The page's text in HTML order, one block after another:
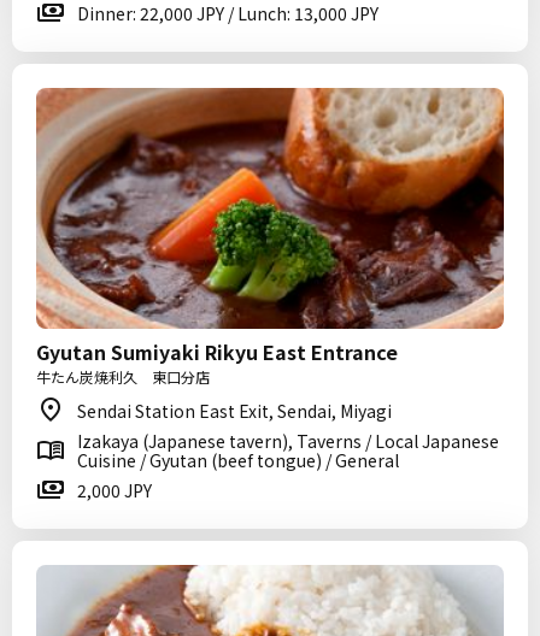
Dinner: 22,000 JPY / Lunch: 13,000 JPY
Gyutan Sumiyaki Rikyu East Entrance
牛たん炭焼利久 東口分店
Sendai Station East Exit, Sendai, Miyagi
Izakaya (Japanese tavern), Taverns / Local Japanese
Cuisine / Gyutan (beef tongue) / General
2,000 JPY